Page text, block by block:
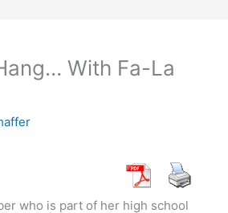
With Fa-La
who is part of her high school